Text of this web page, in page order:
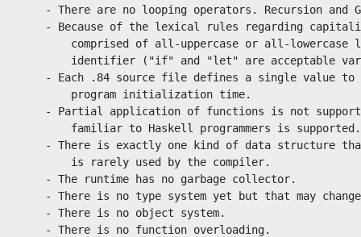
- There are no looping operators. Recursion and
- Because of the lexical rules regarding
comprised of all-uppercase or all-lowercase
identifier ("if" and "let" are acceptable
- Each .84 source file defines a single value to
        program initialization time.
- Partial application of functions is not
        familiar to Haskell programmers is supported.
- There is exactly one kind of data structure
        is rarely used by the compiler.
    - The runtime has no garbage collector.
- There is no type system yet but that may
    - There is no object system.
    - There is no function overloading.